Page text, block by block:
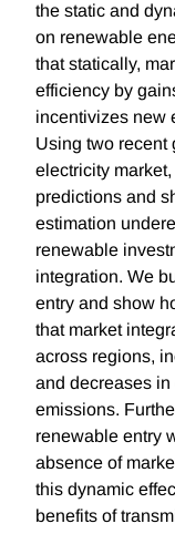
the static and
on renewable
that statically,
efficiency by
incentivizes new
Using two recent
electricity
predictions and
estimation
renewable
integration. We
entry and show
that market
across regions,
and decreases
emissions.
renewable entry
absence of
this dynamic
benefits of